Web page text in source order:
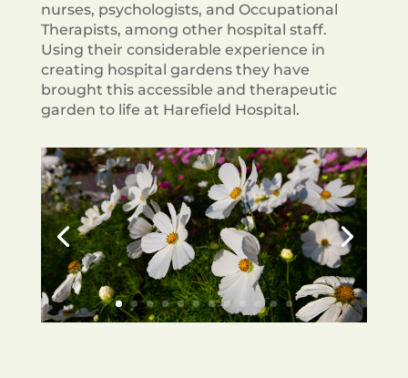
nurses, psychologists, and Occupational
Therapists, among other hospital staff.
Using their considerable experience in
creating hospital gardens they have
brought this accessible and therapeutic
garden to life at Harefield Hospital.